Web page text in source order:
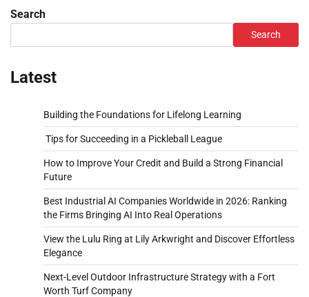
Search
Search
Latest
Building the Foundations for Lifelong Learning
Tips for Succeeding in a Pickleball League
How to Improve Your Credit and Build a Strong Financial
Future
Best Industrial AI Companies Worldwide in 2026: Ranking
the Firms Bringing AI Into Real Operations
View the Lulu Ring at Lily Arkwright and Discover Effortless
Elegance
Next-Level Outdoor Infrastructure Strategy with a Fort
Worth Turf Company